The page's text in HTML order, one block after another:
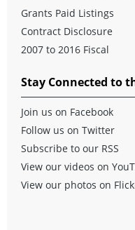
Grants Paid Listings
Contract Disclosure
2007 to 2016 Fiscal
Stay Connected to
Join us on Facebook
Follow us on Twitter
Subscribe to our RSS
View our videos on
View our photos on